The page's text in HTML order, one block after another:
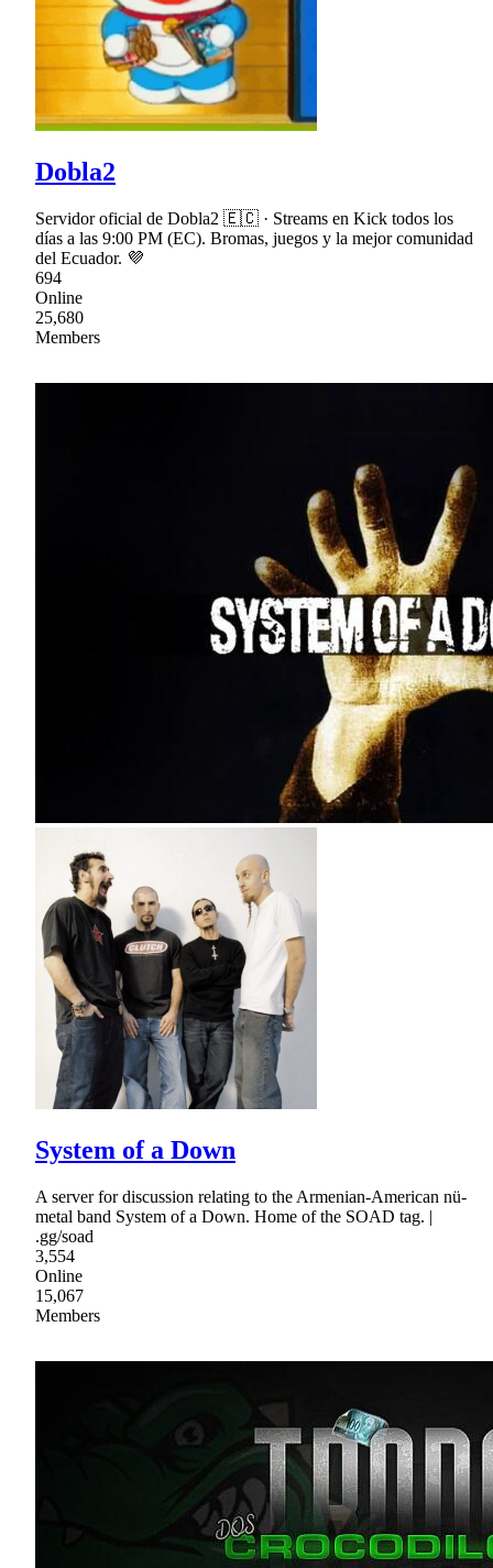
Dobla2
Servidor oficial de Dobla2 🇪🇨 · Streams en Kick todos los
días a las 9:00 PM (EC). Bromas, juegos y la mejor comunidad
del Ecuador. 💜
694
Online
25,680
Members
System of a Down
A server for discussion relating to the Armenian-American nü-
metal band System of a Down. Home of the SOAD tag. |
.gg/soad
3,554
Online
15,067
Members